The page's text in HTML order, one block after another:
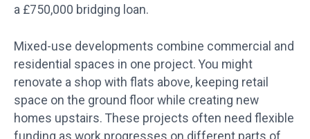
a £750,000 bridging loan.
Mixed-use developments combine commercial and
residential spaces in one project. You might
renovate a shop with flats above, keeping retail
space on the ground floor while creating new
homes upstairs. These projects often need flexible
funding as work progresses on different parts of